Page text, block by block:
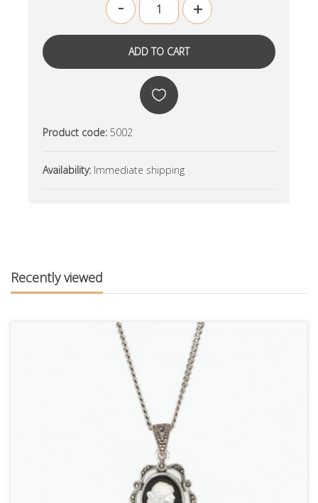
- +
Product code: 5002
Availability: Immediate shipping
Recently viewed